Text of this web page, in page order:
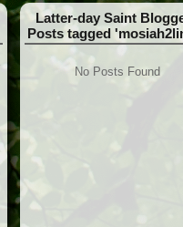
Latter-day Saint
Posts tagged
No Posts Found